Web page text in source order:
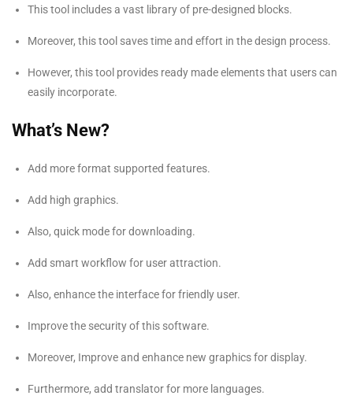
This tool includes a vast library of pre-designed blocks.
Moreover, this tool saves time and effort in the design process.
However, this tool provides ready made elements that users can
easily incorporate.
What’s New?
Add more format supported features.
Add high graphics.
Also, quick mode for downloading.
Add smart workflow for user attraction.
Also, enhance the interface for friendly user.
Improve the security of this software.
Moreover, Improve and enhance new graphics for display.
Furthermore, add translator for more languages.